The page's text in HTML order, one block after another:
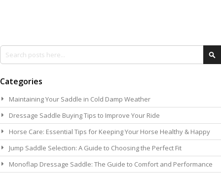
Search
Categories
Maintaining Your Saddle in Cold Damp Weather
Dressage Saddle Buying Tips to Improve Your Ride
Horse Care: Essential Tips for Keeping Your Horse Healthy & Happy
Jump Saddle Selection: A Guide to Choosing the Perfect Fit
Monoflap Dressage Saddle: The Guide to Comfort and Performance